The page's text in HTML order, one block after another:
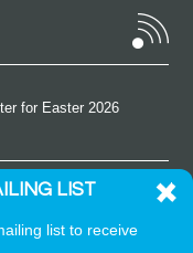
for Easter 2026
on Saturday 22nd
LIST
list to receive